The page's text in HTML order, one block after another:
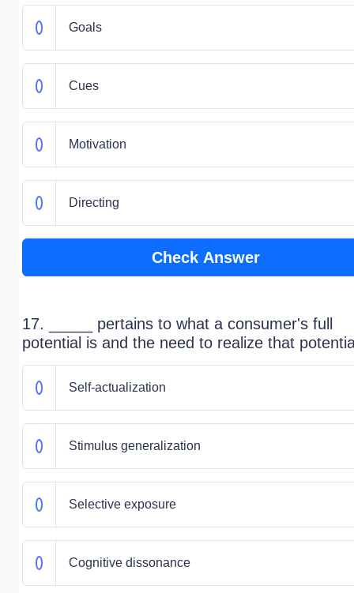
Goals
Cues
Motivation
Directing
Check Answer
17. _____ pertains to what a consumer's full
potential is and the need to realize that
Self-actualization
Stimulus generalization
Selective exposure
Cognitive dissonance